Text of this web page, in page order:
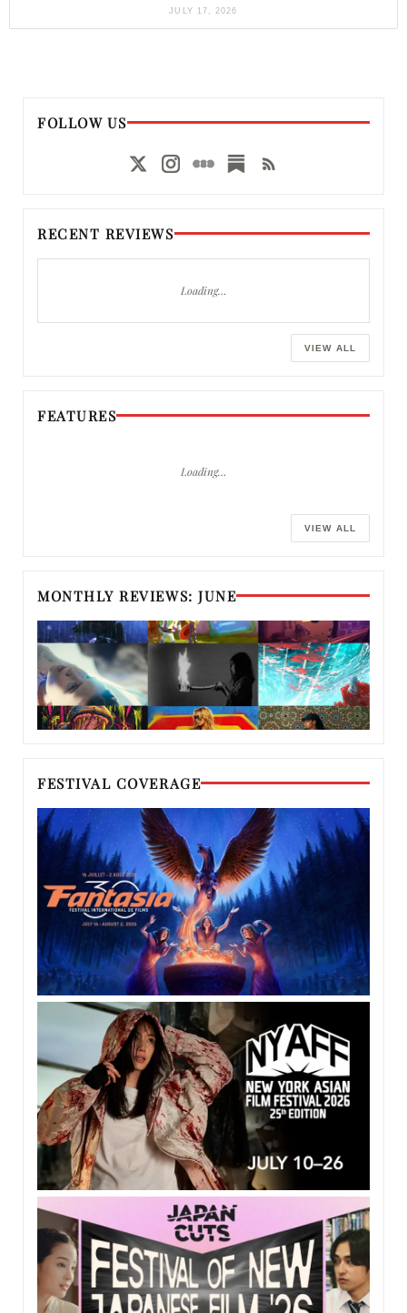
JULY 17, 2026
FOLLOW US
RECENT REVIEWS
Loading…
VIEW ALL
FEATURES
Loading…
VIEW ALL
MONTHLY REVIEWS: JUNE
FESTIVAL COVERAGE